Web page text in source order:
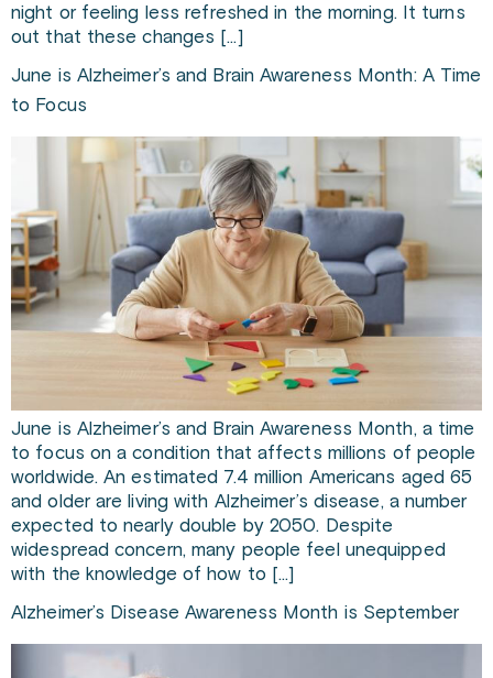
night or feeling less refreshed in the morning. It turns
out that these changes […]
June is Alzheimer’s and Brain Awareness Month: A Time
to Focus
June is Alzheimer’s and Brain Awareness Month, a time
to focus on a condition that affects millions of people
worldwide. An estimated 7.4 million Americans aged 65
and older are living with Alzheimer’s disease, a number
expected to nearly double by 2050. Despite
widespread concern, many people feel unequipped
with the knowledge of how to […]
Alzheimer’s Disease Awareness Month is September